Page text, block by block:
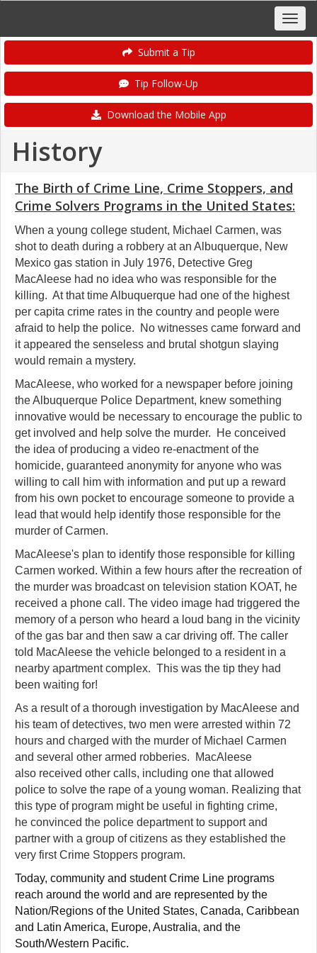
Submit a Tip
Tip Follow-Up
Download the Mobile App
History
The Birth of Crime Line, Crime Stoppers, and
Crime Solvers Programs in the United States:
When a young college student, Michael Carmen, was
shot to death during a robbery at an Albuquerque, New
Mexico gas station in July 1976, Detective Greg
MacAleese had no idea who was responsible for the
killing. At that time Albuquerque had one of the highest
per capita crime rates in the country and people were
afraid to help the police. No witnesses came forward and
it appeared the senseless and brutal shotgun slaying
would remain a mystery.
MacAleese, who worked for a newspaper before joining
the Albuquerque Police Department, knew something
innovative would be necessary to encourage the public to
get involved and help solve the murder. He conceived
the idea of producing a video re-enactment of the
homicide, guaranteed anonymity for anyone who was
willing to call him with information and put up a reward
from his own pocket to encourage someone to provide a
lead that would help identify those responsible for the
murder of Carmen.
MacAleese's plan to identify those responsible for killing
Carmen worked. Within a few hours after the recreation of
the murder was broadcast on television station KOAT, he
received a phone call. The video image had triggered the
memory of a person who heard a loud bang in the vicinity
of the gas bar and then saw a car driving off. The caller
told MacAleese the vehicle belonged to a resident in a
nearby apartment complex. This was the tip they had
been waiting for!
As a result of a thorough investigation by MacAleese and
his team of detectives, two men were arrested within 72
hours and charged with the murder of Michael Carmen
and several other armed robberies. MacAleese
also received other calls, including one that allowed
police to solve the rape of a young woman. Realizing that
this type of program might be useful in fighting crime,
he convinced the police department to support and
partner with a group of citizens as they established the
very first Crime Stoppers program.
Today, community and student Crime Line programs
reach around the world and are represented by the
Nation/Regions of the United States, Canada, Caribbean
and Latin America, Europe, Australia, and the
South/Western Pacific.